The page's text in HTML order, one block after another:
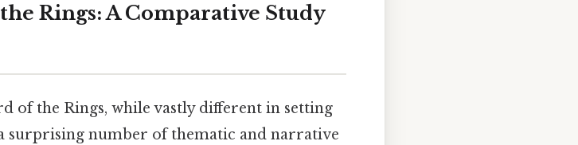
Rings: A Comparative Study
of the Rings, while vastly different in setting
surprising number of thematic and narrative